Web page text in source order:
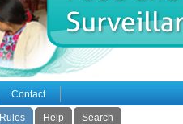
Contact
Rules Help Search